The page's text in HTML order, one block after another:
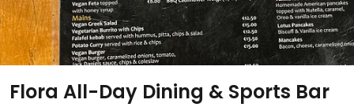
Flora All-Day Dining & Sports Bar